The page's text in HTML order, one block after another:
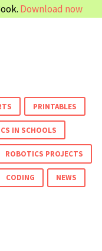
Download now
PRINTABLES
IN SCHOOLS
ROBOTICS PROJECTS
CODING NEWS